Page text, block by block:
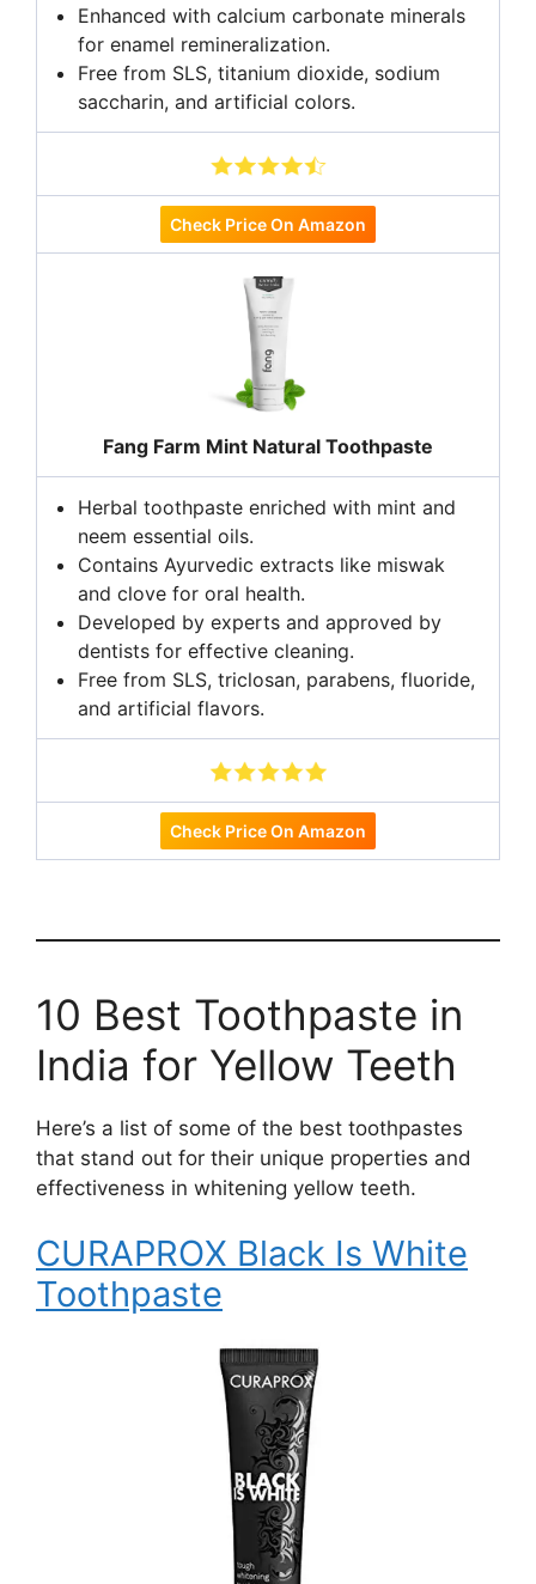
Enhanced with calcium carbonate minerals
for enamel remineralization.
Free from SLS, titanium dioxide, sodium
saccharin, and artificial colors.
Check Price On Amazon
Fang Farm Mint Natural Toothpaste
Herbal toothpaste enriched with mint and
neem essential oils.
Contains Ayurvedic extracts like miswak
and clove for oral health.
Developed by experts and approved by
dentists for effective cleaning.
Free from SLS, triclosan, parabens, fluoride,
and artificial flavors.
Check Price On Amazon
10 Best Toothpaste in
India for Yellow Teeth
Here’s a list of some of the best toothpastes
that stand out for their unique properties and
effectiveness in whitening yellow teeth.
CURAPROX Black Is White
Toothpaste